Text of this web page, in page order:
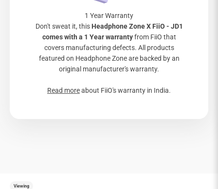
1 Year Warranty
Don't sweat it, this Headphone Zone X FiiO - JD1
comes with a 1 Year warrantyfrom FiiO that
covers manufacturing defects. All products
featured on Headphone Zone are backed by an
original manufacturer's warranty.
Read moreabout FiiO's warranty in India.
Viewing